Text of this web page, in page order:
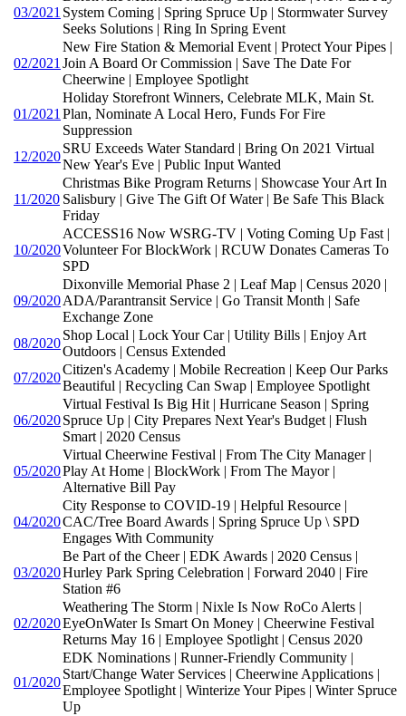
03/2021 System Coming | Spring Spruce Up | Stormwater Survey
Seeks Solutions | Ring In Spring Event
02/2021
New Fire Station & Memorial Event | Protect Your Pipes |
Join A Board Or Commission | Save The Date For
Cheerwine | Employee Spotlight
01/2021
Holiday Storefront Winners, Celebrate MLK, Main St.
Plan, Nominate A Local Hero, Funds For Fire
Suppression
12/2020
SRU Exceeds Water Standard | Bring On 2021 Virtual
New Year's Eve | Public Input Wanted
11/2020
Christmas Bike Program Returns | Showcase Your Art In
Salisbury | Give The Gift Of Water | Be Safe This Black
Friday
10/2020
ACCESS16 Now WSRG-TV | Voting Coming Up Fast |
Volunteer For BlockWork | RCUW Donates Cameras To
SPD
09/2020
Dixonville Memorial Phase 2 | Leaf Map | Census 2020 |
ADA/Parantransit Service | Go Transit Month | Safe
Exchange Zone
08/2020
Shop Local | Lock Your Car | Utility Bills | Enjoy Art
Outdoors | Census Extended
07/2020
Citizen's Academy | Mobile Recreation | Keep Our Parks
Beautiful | Recycling Can Swap | Employee Spotlight
06/2020
Virtual Festival Is Big Hit | Hurricane Season | Spring
Spruce Up | City Prepares Next Year's Budget | Flush
Smart | 2020 Census
05/2020
Virtual Cheerwine Festival | From The City Manager |
Play At Home | BlockWork | From The Mayor |
Alternative Bill Pay
04/2020
City Response to COVID-19 | Helpful Resource |
CAC/Tree Board Awards | Spring Spruce Up \ SPD
Engages With Community
03/2020
Be Part of the Cheer | EDK Awards | 2020 Census |
Hurley Park Spring Celebration | Forward 2040 | Fire
Station #6
02/2020
Weathering The Storm | Nixle Is Now RoCo Alerts |
EyeOnWater Is Smart On Money | Cheerwine Festival
Returns May 16 | Employee Spotlight | Census 2020
01/2020
EDK Nominations | Runner-Friendly Community |
Start/Change Water Services | Cheerwine Applications |
Employee Spotlight | Winterize Your Pipes | Winter Spruce
Up